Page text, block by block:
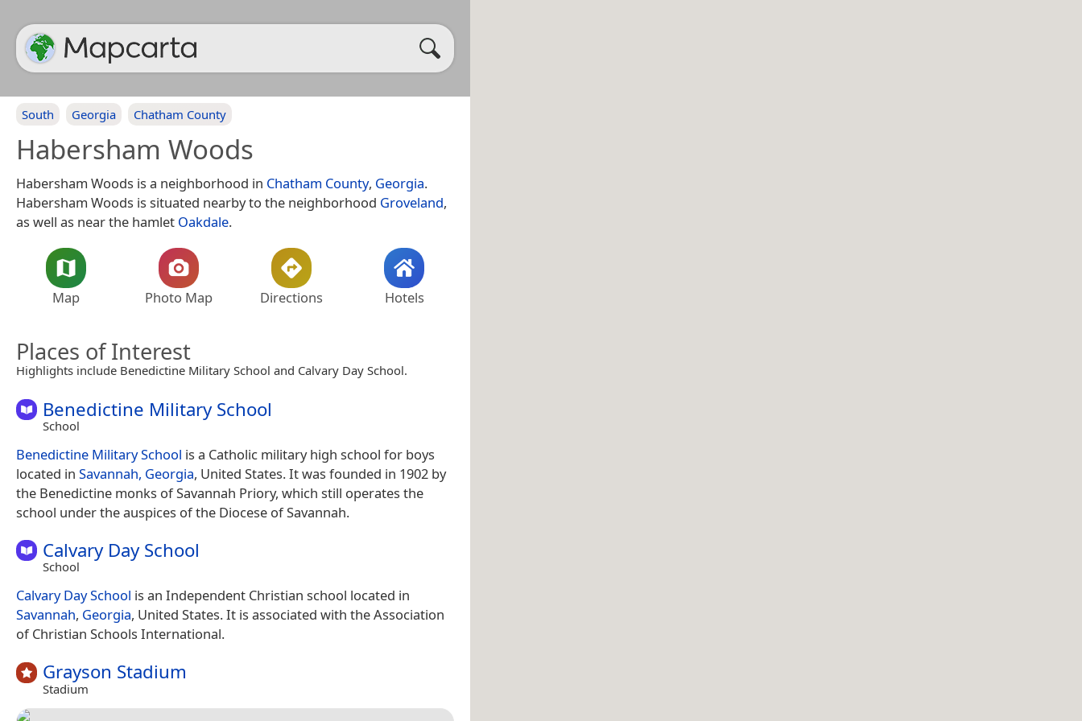
South Georgia Chatham County
Habersham Woods
Habersham Woods is a neighborhood in Chatham County, Georgia.
Habersham Woods is situated nearby to the neighborhood Groveland,
as well as near the hamlet Oakdale.
Map Photo Map Directions Hotels
Places of Interest
Highlights include Benedictine Military School and Calvary Day School.
Benedictine Military School
School
Benedictine Military School is a Catholic military high school for boys
located in Savannah, Georgia, United States. It was founded in 1902 by
the Benedictine monks of Savannah Priory, which still operates the
school under the auspices of the Diocese of Savannah.
Calvary Day School
School
Calvary Day School is an Independent Christian school located in
Savannah, Georgia, United States. It is associated with the Association
of Christian Schools International.
Grayson Stadium
Stadium